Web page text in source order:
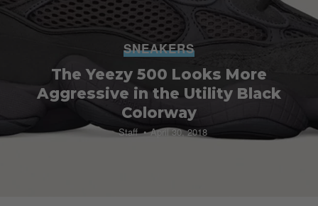
SNEAKERS
The Yeezy 500 Looks More
Aggressive in the Utility Black
Colorway
Staff April 30, 2018